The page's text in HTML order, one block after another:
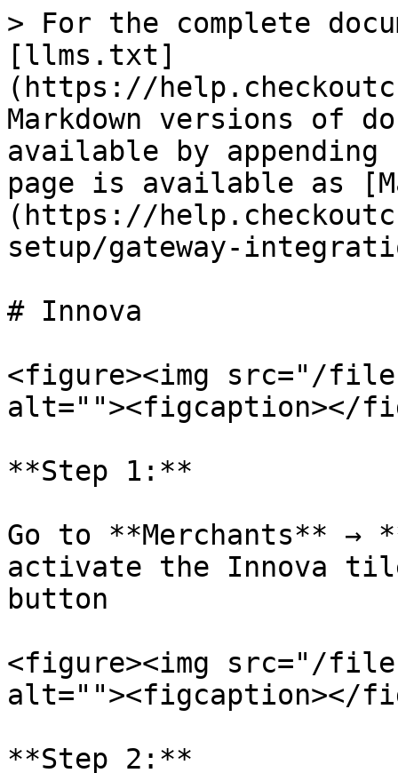
> For the complete
[llms.txt]
(https://
Markdown versions of
available by
page is available as
(https://
setup/gateway-
# Innova
<figure><img src="/files/
alt=""><figcaption></
**Step 1:**
Go to **Merchants** →
activate the Innova
button
<figure><img src="/files/
alt=""><figcaption></
**Step 2:**